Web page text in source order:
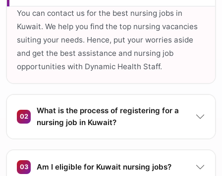
You can contact us for the best nursing jobs in
Kuwait. We help you find the top nursing vacancies
suiting your needs. Hence, put your worries aside
and get the best assistance and nursing job
opportunities with Dynamic Health Staff.
02
What is the process of registering for a
nursing job in Kuwait?
03 Am I eligible for Kuwait nursing jobs?